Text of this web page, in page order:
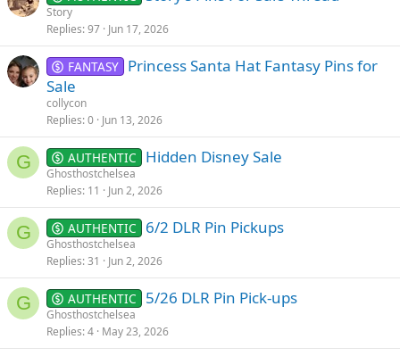
Story
Replies 97 Jun 17, 2026
FANTASY Princess Santa Hat Fantasy Pins for
Sale
collycon
Replies 0 Jun 13, 2026
G AUTHENTIC Hidden Disney Sale
Ghosthostchelsea
Replies 11 Jun 2, 2026
G AUTHENTIC 6/2 DLR Pin Pickups
Ghosthostchelsea
Replies 31 Jun 2, 2026
G AUTHENTIC 5/26 DLR Pin Pick-ups
Ghosthostchelsea
Replies 4 May 23, 2026